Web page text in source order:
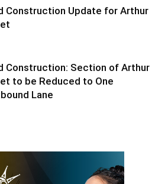
Construction Update for Arthur
Construction: Section of Arthur
to be Reduced to One
Lane